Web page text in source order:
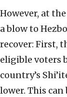
However, at
a blow to
recover: First,
eligible voters
country’s
lower. This can